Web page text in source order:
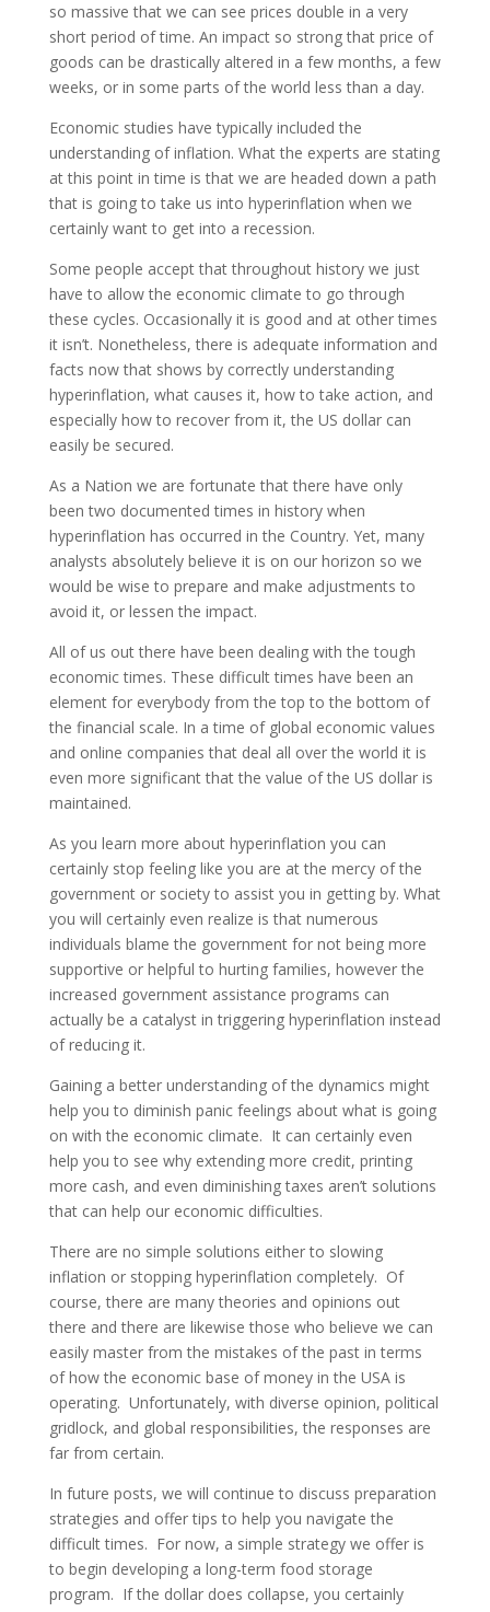
so massive that we can see prices double in a very
short period of time. An impact so strong that price of
goods can be drastically altered in a few months, a few
weeks, or in some parts of the world less than a day.
Economic studies have typically included the
understanding of inflation. What the experts are stating
at this point in time is that we are headed down a path
that is going to take us into hyperinflation when we
certainly want to get into a recession.
Some people accept that throughout history we just
have to allow the economic climate to go through
these cycles. Occasionally it is good and at other times
it isn’t. Nonetheless, there is adequate information and
facts now that shows by correctly understanding
hyperinflation, what causes it, how to take action, and
especially how to recover from it, the US dollar can
easily be secured.
As a Nation we are fortunate that there have only
been two documented times in history when
hyperinflation has occurred in the Country. Yet, many
analysts absolutely believe it is on our horizon so we
would be wise to prepare and make adjustments to
avoid it, or lessen the impact.
All of us out there have been dealing with the tough
economic times. These difficult times have been an
element for everybody from the top to the bottom of
the financial scale. In a time of global economic values
and online companies that deal all over the world it is
even more significant that the value of the US dollar is
maintained.
As you learn more about hyperinflation you can
certainly stop feeling like you are at the mercy of the
government or society to assist you in getting by. What
you will certainly even realize is that numerous
individuals blame the government for not being more
supportive or helpful to hurting families, however the
increased government assistance programs can
actually be a catalyst in triggering hyperinflation instead
of reducing it.
Gaining a better understanding of the dynamics might
help you to diminish panic feelings about what is going
on with the economic climate. It can certainly even
help you to see why extending more credit, printing
more cash, and even diminishing taxes aren’t solutions
that can help our economic difficulties.
There are no simple solutions either to slowing
inflation or stopping hyperinflation completely. Of
course, there are many theories and opinions out
there and there are likewise those who believe we can
easily master from the mistakes of the past in terms
of how the economic base of money in the USA is
operating. Unfortunately, with diverse opinion, political
gridlock, and global responsibilities, the responses are
far from certain.
In future posts, we will continue to discuss preparation
strategies and offer tips to help you navigate the
difficult times. For now, a simple strategy we offer is
to begin developing a long-term food storage
program. If the dollar does collapse, you certainly